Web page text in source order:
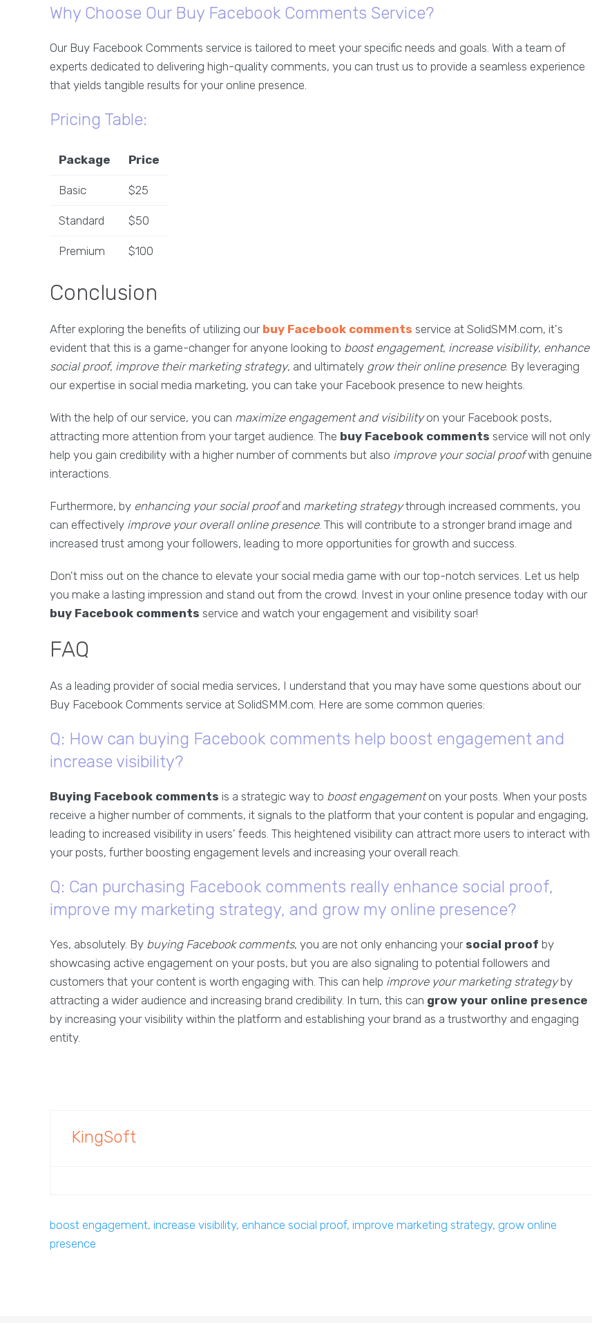
Why Choose Our Buy Facebook Comments Service?
Our Buy Facebook Comments service is tailored to meet your specific needs and goals. With a team of
experts dedicated to delivering high-quality comments, you can trust us to provide a seamless experience
that yields tangible results for your online presence.
Pricing Table:
Package Price
Basic $25
Standard $50
Premium $100
Conclusion
After exploring the benefits of utilizing our buy Facebook comments service at SolidSMM.com, it's
evident that this is a game-changer for anyone looking to boost engagement, increase visibility, enhance
social proof, improve their marketing strategy, and ultimately grow their online presence. By leveraging
our expertise in social media marketing, you can take your Facebook presence to new heights.
With the help of our service, you can maximize engagement and visibilityon your Facebook posts,
attracting more attention from your target audience. The buy Facebook comments service will not only
help you gain credibility with a higher number of comments but also improve your social proofwith genuine
interactions.
Furthermore, by enhancing your social proofand marketing strategythrough increased comments, you
can effectively improve your overall online presence. This will contribute to a stronger brand image and
increased trust among your followers, leading to more opportunities for growth and success.
Don't miss out on the chance to elevate your social media game with our top-notch services. Let us help
you make a lasting impression and stand out from the crowd. Invest in your online presence today with our
buy Facebook comments service and watch your engagement and visibility soar!
FAQ
As a leading provider of social media services, I understand that you may have some questions about our
Buy Facebook Comments service at SolidSMM.com. Here are some common queries:
Q: How can buying Facebook comments help boost engagement and
increase visibility?
Buying Facebook comments is a strategic way to boost engagementon your posts. When your posts
receive a higher number of comments, it signals to the platform that your content is popular and engaging,
leading to increased visibility in users' feeds. This heightened visibility can attract more users to interact with
your posts, further boosting engagement levels and increasing your overall reach.
Q: Can purchasing Facebook comments really enhance social proof,
improve my marketing strategy, and grow my online presence?
Yes, absolutely. By buying Facebook comments, you are not only enhancing your social proof by
showcasing active engagement on your posts, but you are also signaling to potential followers and
customers that your content is worth engaging with. This can help improve your marketing strategyby
attracting a wider audience and increasing brand credibility. In turn, this can grow your online presence
by increasing your visibility within the platform and establishing your brand as a trustworthy and engaging
entity.
KingSoft
boost engagement, increase visibility, enhance social proof, improve marketing strategy, grow online
presence